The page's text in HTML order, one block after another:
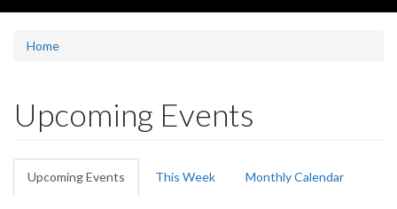
Home
Upcoming Events
Primary
tabs
Upcoming Events (active
tab)
This Week Monthly Calendar